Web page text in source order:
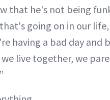
that he's not being
going on in our
having a bad day and
live together, we